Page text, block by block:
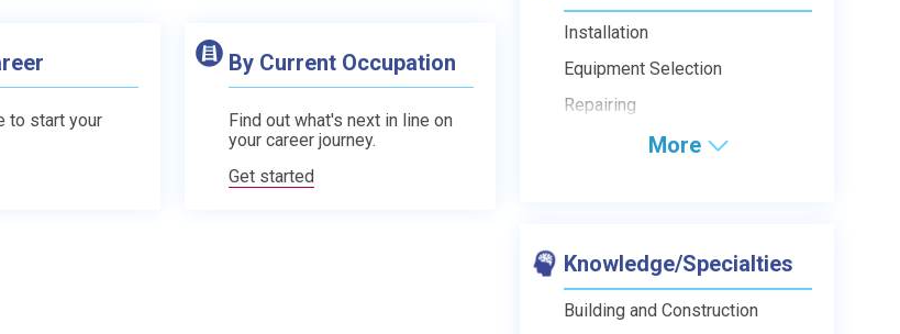
to start your
By Current Occupation
Find out what's next in line on
your career journey.
Get started
Installation
Equipment Selection
Repairing
More
Knowledge/Specialties
Building and Construction